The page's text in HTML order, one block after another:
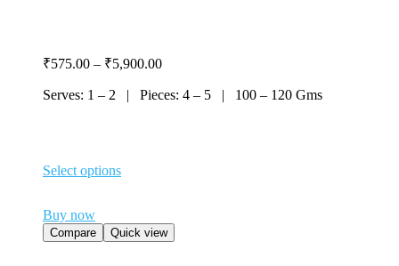
₹575.00 – ₹5,900.00Price
₹575.00
Serves: 1 – 2 | Pieces: 4 – 5 | 100 – 120 Gms
Select options
has
multiple
Buy now
Compare Quick view